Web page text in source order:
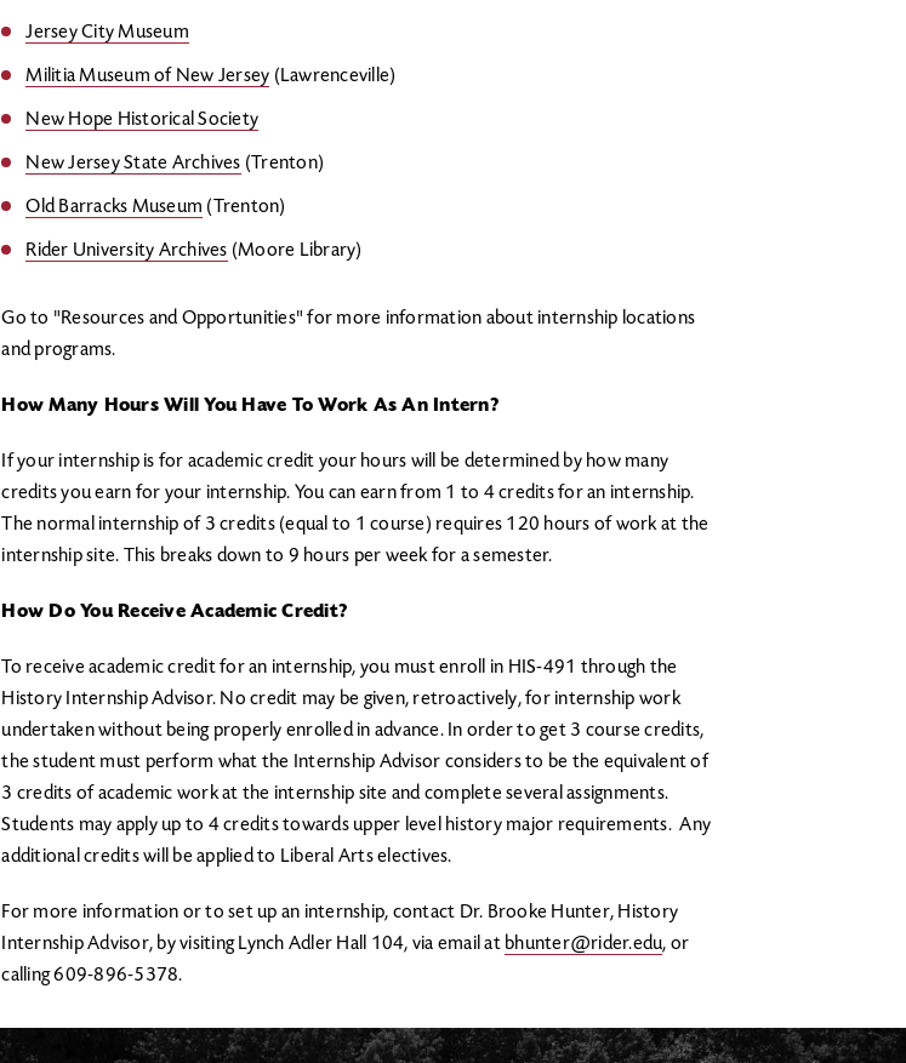
Jersey City Museum
Militia Museum of New Jersey (Lawrenceville)
New Hope Historical Society
New Jersey State Archives (Trenton)
Old Barracks Museum (Trenton)
Rider University Archives (Moore Library)
Go to "Resources and Opportunities" for more information about internship locations
and programs.
How Many Hours Will You Have To Work As An Intern?
If your internship is for academic credit your hours will be determined by how many
credits you earn for your internship. You can earn from 1 to 4 credits for an internship.
The normal internship of 3 credits (equal to 1 course) requires 120 hours of work at the
internship site. This breaks down to 9 hours per week for a semester.
How Do You Receive Academic Credit?
To receive academic credit for an internship, you must enroll in HIS-491 through the
History Internship Advisor. No credit may be given, retroactively, for internship work
undertaken without being properly enrolled in advance. In order to get 3 course credits,
the student must perform what the Internship Advisor considers to be the equivalent of
3 credits of academic work at the internship site and complete several assignments.
Students may apply up to 4 credits towards upper level history major requirements. Any
additional credits will be applied to Liberal Arts electives.
For more information or to set up an internship, contact Dr. Brooke Hunter, History
Internship Advisor, by visiting Lynch Adler Hall 104, via email at bhunter@rider.edu, or
calling 609-896-5378.